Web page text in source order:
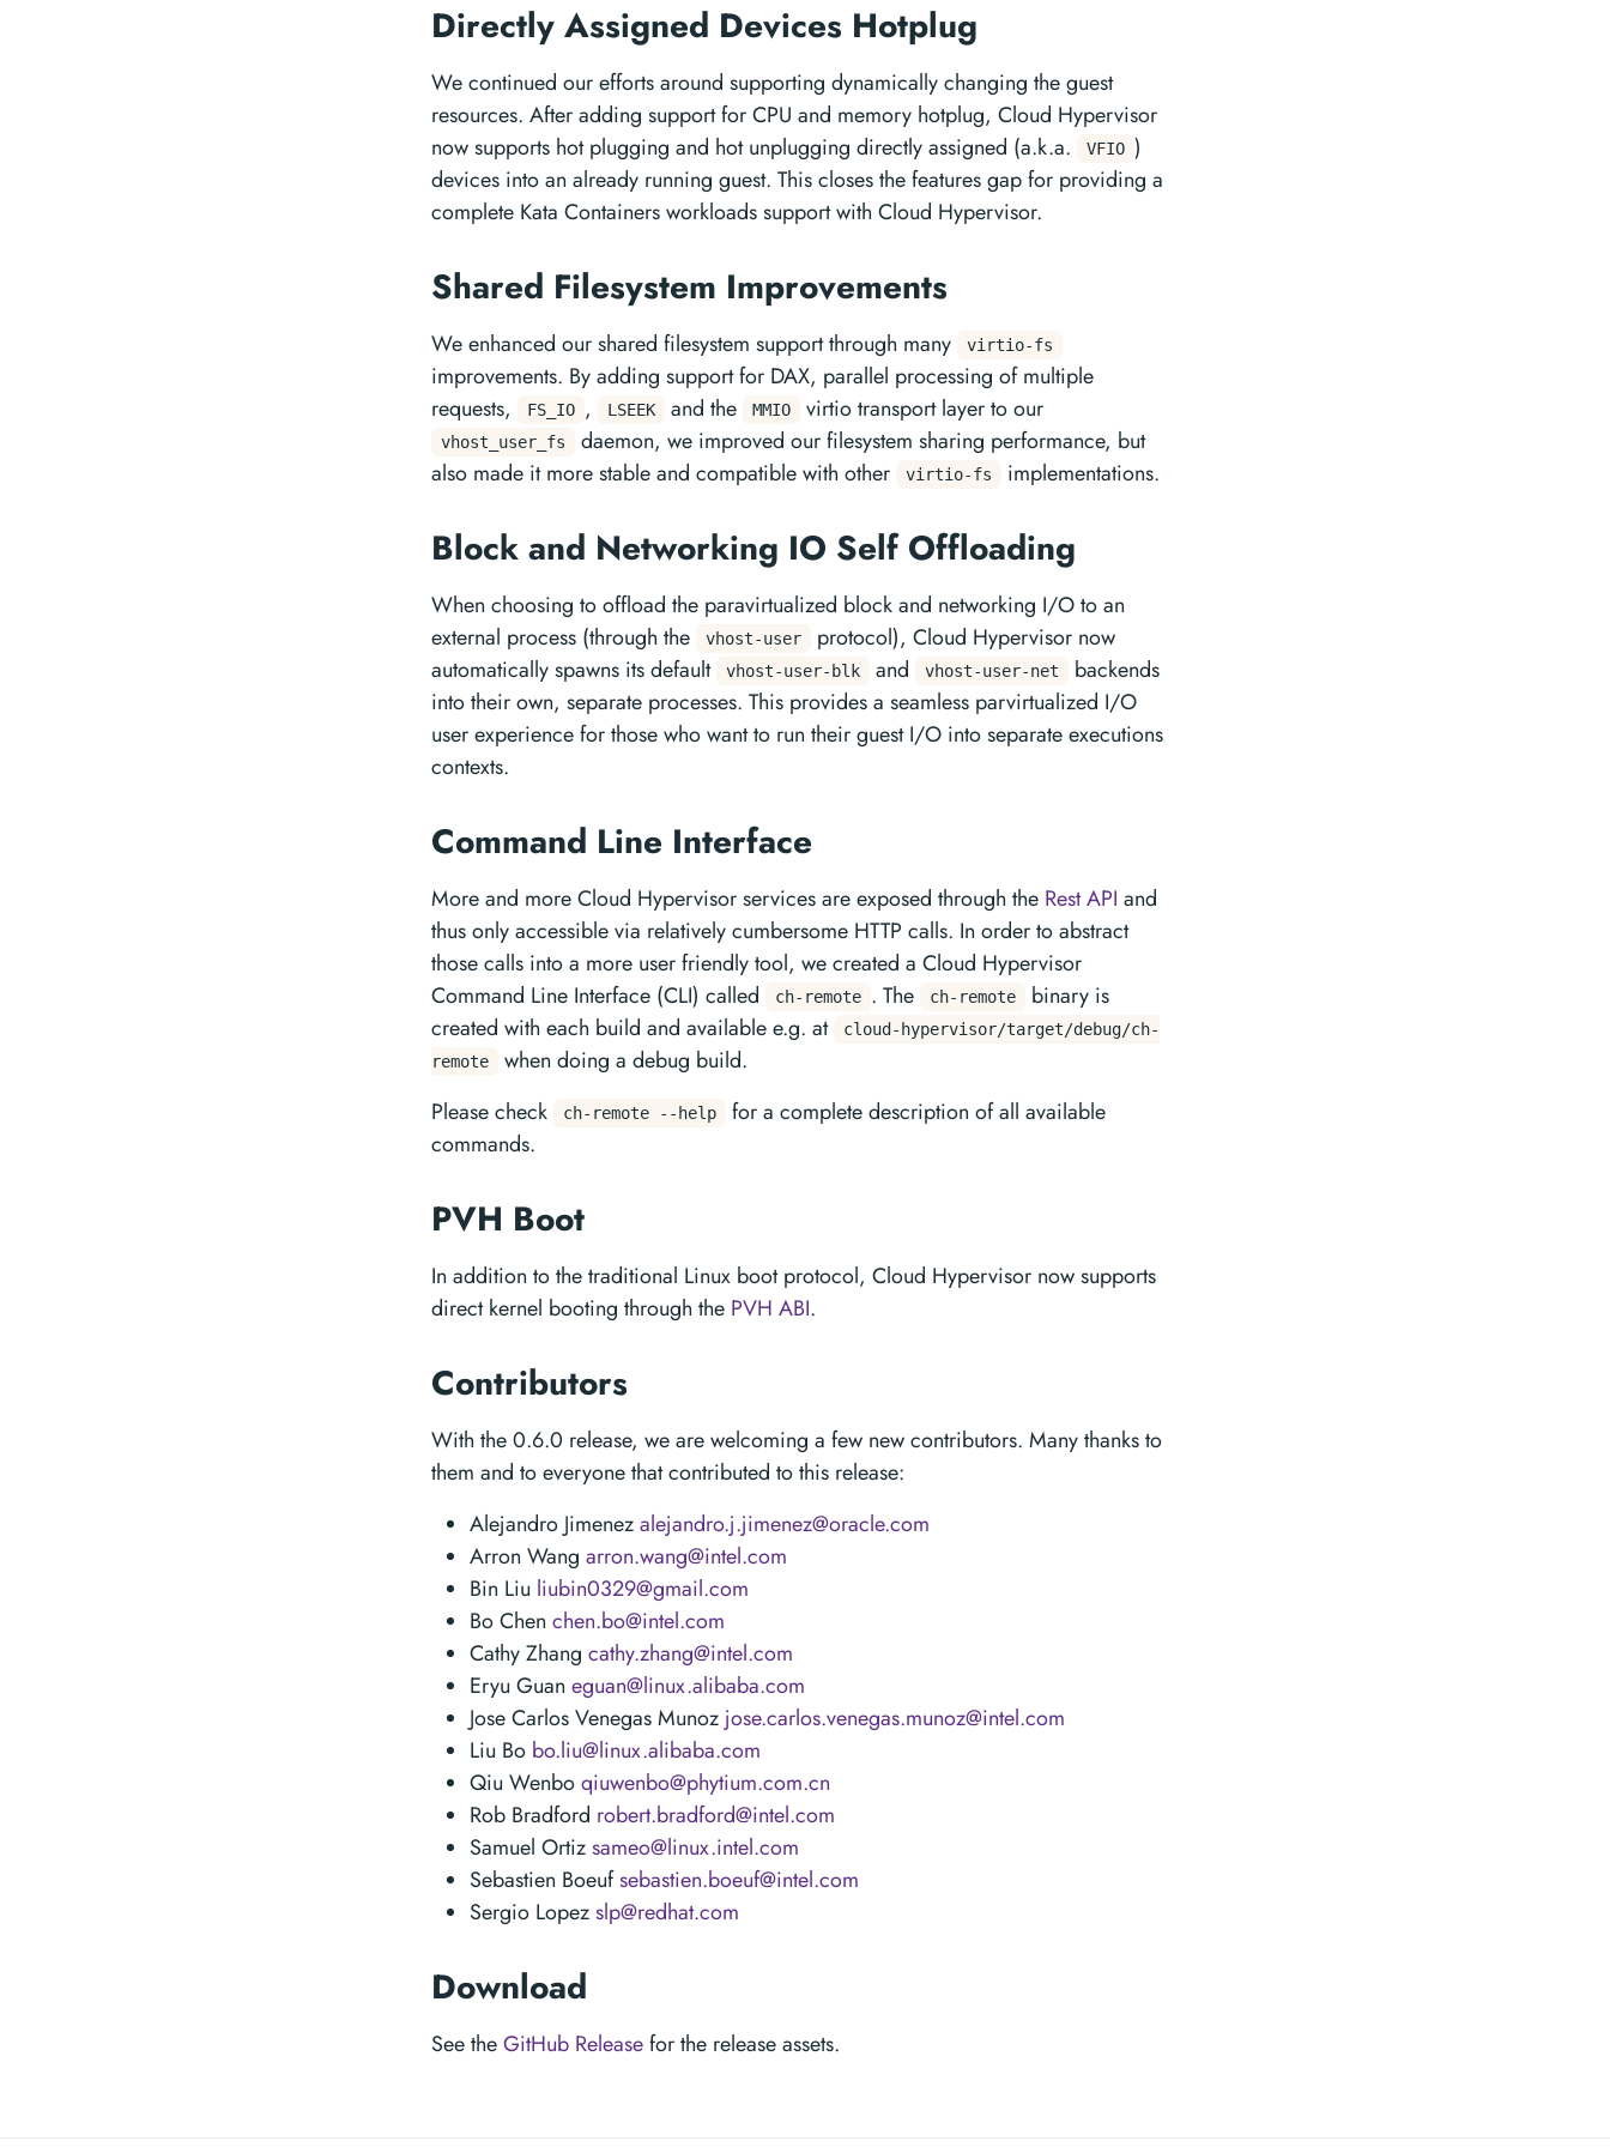
Directly Assigned Devices Hotplug
We continued our efforts around supporting dynamically changing the guest
resources. After adding support for CPU and memory hotplug, Cloud Hypervisor
now supports hot plugging and hot unplugging directly assigned (a.k.a.
VFIO )
devices into an already running guest. This closes the features gap for providing a
complete Kata Containers workloads support with Cloud Hypervisor.
Shared Filesystem Improvements
We enhanced our shared filesystem support through many virtio-fs
improvements. By adding support for DAX, parallel processing of multiple
requests,
FS_IO , LSEEK and the MMIO virtio transport layer to our
vhost_user_fs
daemon, we improved our filesystem sharing performance, but
also made it more stable and compatible with other
virtio-fs implementations.
Block and Networking IO Self Offloading
When choosing to offload the paravirtualized block and networking I/O to an
external process (through the
vhost-user
protocol), Cloud Hypervisor now
automatically spawns its default
vhost-user-blk and vhost-user-net
backends
into their own, separate processes. This provides a seamless parvirtualized I/O
user experience for those who want to run their guest I/O into separate executions
contexts.
Command Line Interface
More and more Cloud Hypervisor services are exposed through the Rest API and
thus only accessible via relatively cumbersome HTTP calls. In order to abstract
those calls into a more user friendly tool, we created a Cloud Hypervisor
Command Line Interface (CLI) called
ch-remote . The ch-remote
binary is
created with each build and available e.g. at
cloud-hypervisor/target/debug/ch-
remote
when doing a debug build.
Please check
ch-remote --help
for a complete description of all available
commands.
PVH Boot
In addition to the traditional Linux boot protocol, Cloud Hypervisor now supports
direct kernel booting through the PVH ABI.
Contributors
With the 0.6.0 release, we are welcoming a few new contributors. Many thanks to
them and to everyone that contributed to this release:
Alejandro Jimenezalejandro.j.jimenez@oracle.com
Arron Wang arron.wang@intel.com
Bin Liu liubin0329@gmail.com
Bo Chen chen.bo@intel.com
Cathy Zhang cathy.zhang@intel.com
Eryu Guan eguan@linux.alibaba.com
Jose Carlos Venegas Munoz jose.carlos.venegas.munoz@intel.com
Liu Bo bo.liu@linux.alibaba.com
Qiu Wenboqiuwenbo@phytium.com.cn
Rob Bradford robert.bradford@intel.com
Samuel Ortizsameo@linux.intel.com
Sebastien Boeufsebastien.boeuf@intel.com
Sergio Lopezslp@redhat.com
Download
See theGitHub Releasefor the release assets.